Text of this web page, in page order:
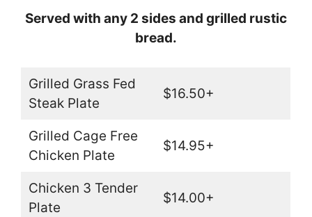
Served with any 2 sides and grilled rustic
bread.
Grilled Grass Fed
Steak Plate
$16.50+
Grilled Cage Free
Chicken Plate
$14.95+
Chicken 3 Tender
Plate
$14.00+